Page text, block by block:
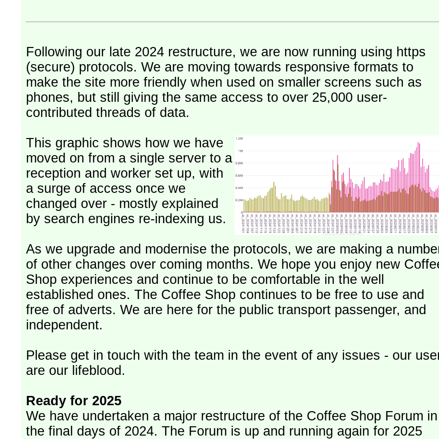
Following our late 2024 restructure, we are now running using https
(secure) protocols. We are moving towards responsive formats to
make the site more friendly when used on smaller screens such as
phones, but still giving the same access to over 25,000 user-
contributed threads of data.
This graphic shows how we have
moved on from a single server to a
reception and worker set up, with
a surge of access once we
changed over - mostly explained
by search engines re-indexing us.
As we upgrade and modernise the protocols, we are making a
of other changes over coming months. We hope you enjoy new
Shop experiences and continue to be comfortable in the well
established ones. The Coffee Shop continues to be free to use and
free of adverts. We are here for the public transport passenger, and
independent.
Please get in touch with the team in the event of any issues - our
are our lifeblood.
Ready for 2025
We have undertaken a major restructure of the Coffee Shop Forum in
the final days of 2024. The Forum is up and running again for 2025